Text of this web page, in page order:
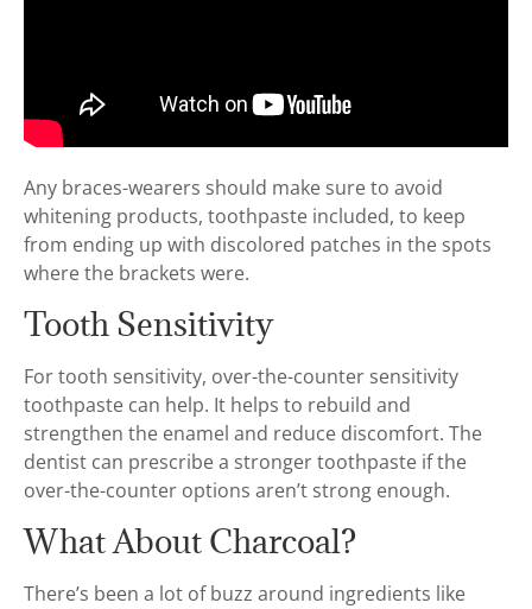
Any braces-wearers should make sure to avoid
whitening products, toothpaste included, to keep
from ending up with discolored patches in the spots
where the brackets were.
Tooth Sensitivity
For tooth sensitivity, over-the-counter sensitivity
toothpaste can help. It helps to rebuild and
strengthen the enamel and reduce discomfort. The
dentist can prescribe a stronger toothpaste if the
over-the-counter options aren’t strong enough.
What About Charcoal?
There’s been a lot of buzz around ingredients like